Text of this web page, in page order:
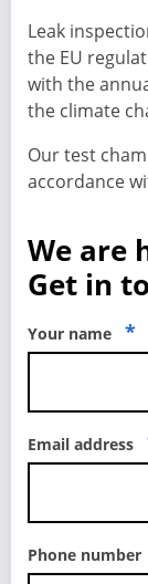
Leak
the EU
with the
the climate
Our test
accordance
We are
Get in
Your name *
Email address
Phone number